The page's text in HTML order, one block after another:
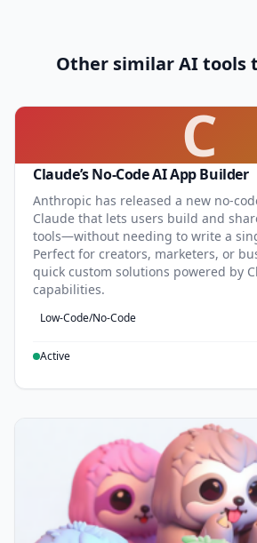
Other similar AI tools
C
Claude’s No-Code AI App Builder
Anthropic has released a new no-
Claude that lets users build and
tools—without needing to write a
Perfect for creators, marketers, or
quick custom solutions powered by
capabilities.
Low-Code/No-Code
Active